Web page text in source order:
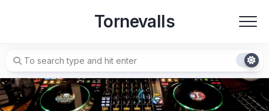
Tornevalls